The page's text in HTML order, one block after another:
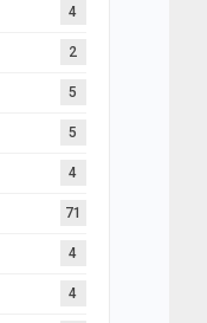
4
2
5
5
4
71
4
4